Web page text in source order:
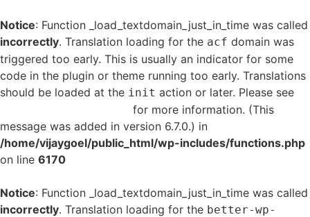
Notice: Function _load_textdomain_just_in_time was called
incorrectly. Translation loading for the acf domain was
triggered too early. This is usually an indicator for some
code in the plugin or theme running too early. Translations
should be loaded at the init action or later. Please see
for more information. (This
message was added in version 6.7.0.) in
/home/vijaygoel/public_html/wp-includes/functions.php
on line 6170
Notice: Function _load_textdomain_just_in_time was called
incorrectly. Translation loading for the better-wp-